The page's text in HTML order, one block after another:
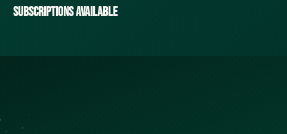
Subscriptions Available